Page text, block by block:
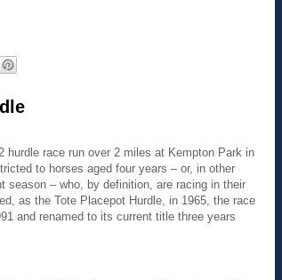
hurdle race run over 2 miles at Kempton Park in
to horses aged four years – or, in other
season – who, by definition, are racing in their
as the Tote Placepot Hurdle, in 1965, the race
and renamed to its current title three years